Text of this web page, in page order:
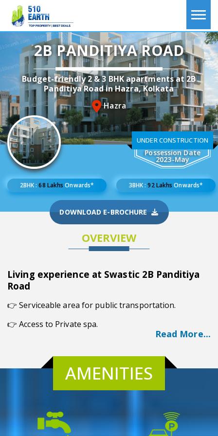
2B PANDITIYA ROAD
Budget-friendly 2 & 3 BHK apartments at 2B
Panditiya Road in Hazra, Kolkata
Hazra
UNDER CONSTRUCTION
Possession Date
2023-May
2BHK :68 LakhsOnwards* 3BHK :92 LakhsOnwards*
DOWNLOAD E-BROCHURE
OVERVIEW
Living experience at Swastic 2B Panditiya
Road
👉Serviceable area for public transportation.
👉 Access to Private spa.
👉 Prime Location.
👉 Posh Society.
Overview
Read More...
AMENITIES